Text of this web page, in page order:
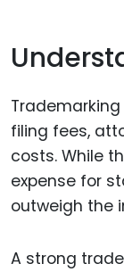
filing fees,
costs. While
expense for
outweigh the
A strong